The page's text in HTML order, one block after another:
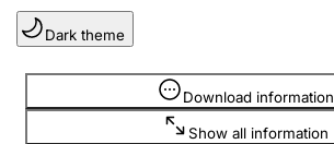
Clubs and associations
Register, change, close
Dark theme
Download information
Show all information
Information is hidden